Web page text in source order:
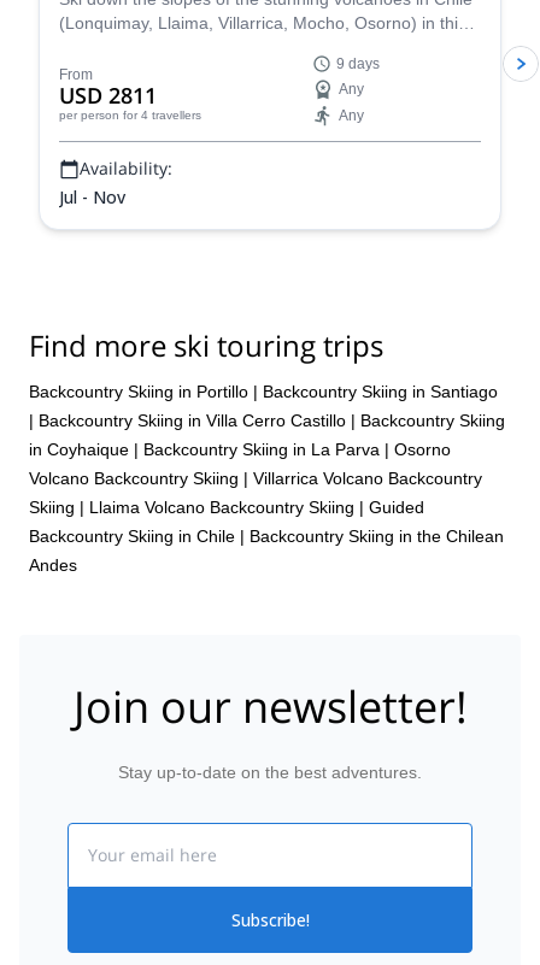
(Lonquimay, Llaima, Villarrica, Mocho, Osorno) in this
From
USD 2811
per person for 4 travellers
9 days
Any
Any
Availability:
Jul - Nov
Find more ski touring trips
Backcountry Skiing in Portillo | Backcountry Skiing in Santiago
| Backcountry Skiing in Villa Cerro Castillo | Backcountry Skiing
in Coyhaique | Backcountry Skiing in La Parva | Osorno
Volcano Backcountry Skiing | Villarrica Volcano Backcountry
Skiing | Llaima Volcano Backcountry Skiing | Guided
Backcountry Skiing in Chile | Backcountry Skiing in the Chilean
Andes
Join our newsletter!
Stay up-to-date on the best adventures.
Subscribe!